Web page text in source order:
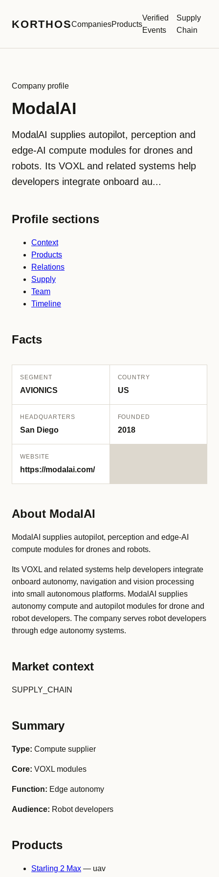
KORTHOSCompaniesProducts
Verified
Events
Supply
Chain
Company profile
ModalAI
ModalAI supplies autopilot, perception and
edge-AI compute modules for drones and
robots. Its VOXL and related systems help
developers integrate onboard au...
Profile sections
Context
Products
Relations
Supply
Team
Timeline
Facts
SEGMENT
AVIONICS
COUNTRY
US
HEADQUARTERS
San Diego
FOUNDED
2018
WEBSITE
https://modalai.com/
About ModalAI
ModalAI supplies autopilot, perception and edge-AI
compute modules for drones and robots.
Its VOXL and related systems help developers integrate
onboard autonomy, navigation and vision processing
into small autonomous platforms. ModalAI supplies
autonomy compute and autopilot modules for drone and
robot developers. The company serves robot developers
through edge autonomy systems.
Market context
SUPPLY_CHAIN
Summary
Type: Compute supplier
Core: VOXL modules
Function: Edge autonomy
Audience: Robot developers
Products
Starling 2 Max — uav